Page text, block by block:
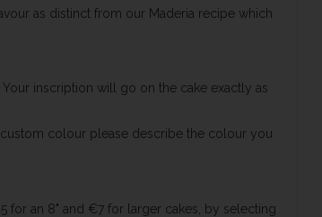
as distinct from our Maderia recipe which
inscription will go on the cake exactly as
colour please describe the colour you
for an 8" and €7 for larger cakes, by selecting